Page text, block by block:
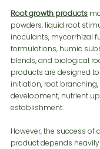
Root growth products
powders, liquid root
inoculants, mycorrhizal
formulations, humic
blends, and biological
products are designed
initiation, root
development, nutrient
establishment.
However, the success of
product depends